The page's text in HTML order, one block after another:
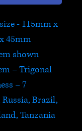
- 115mm x
45mm
shown
– Trigonal
– 7
Russia, Brazil,
Tanzania